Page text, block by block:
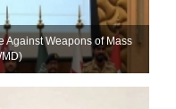
Against Weapons of Mass